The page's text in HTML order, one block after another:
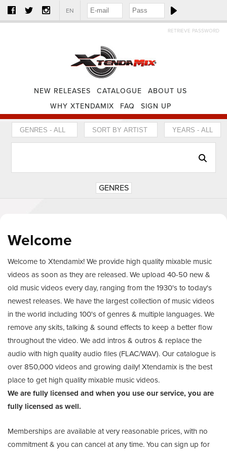
EN
RETRIEVE PASSWORD
NEW RELEASES CATALOGUE
ABOUT US
WHY XTENDAMIX
FAQ SIGN UP
GENRES
Welcome
Welcome to Xtendamix! We provide high quality mixable music
videos as soon as they are released. We upload 40-50 new &
old music videos every day, ranging from the 1930's to today's
newest releases. We have the largest collection of music videos
in the world including 100's of genres & multiple languages. We
remove any skits, talking & sound effects to keep a better flow
throughout the video. We add intros & outros & replace the
audio with high quality audio files (FLAC/WAV). Our catalogue is
over 850,000 videos and growing daily! Xtendamix is the best
place to get high quality mixable music videos.
We are fully licensed and when you use our service, you are
fully licensed as well.
Memberships are available at very reasonable prices, with no
commitment & you can cancel at any time. You can sign up for